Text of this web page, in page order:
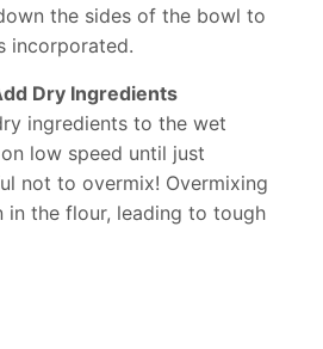
the sides of the bowl to
incorporated.
Dry Ingredients
ingredients to the wet
low speed until just
not to overmix! Overmixing
in the flour, leading to tough